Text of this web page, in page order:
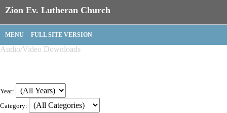
Zion Ev. Lutheran Church
MENU FULL SITE VERSION
Audio/Video Downloads
Year:
Category: